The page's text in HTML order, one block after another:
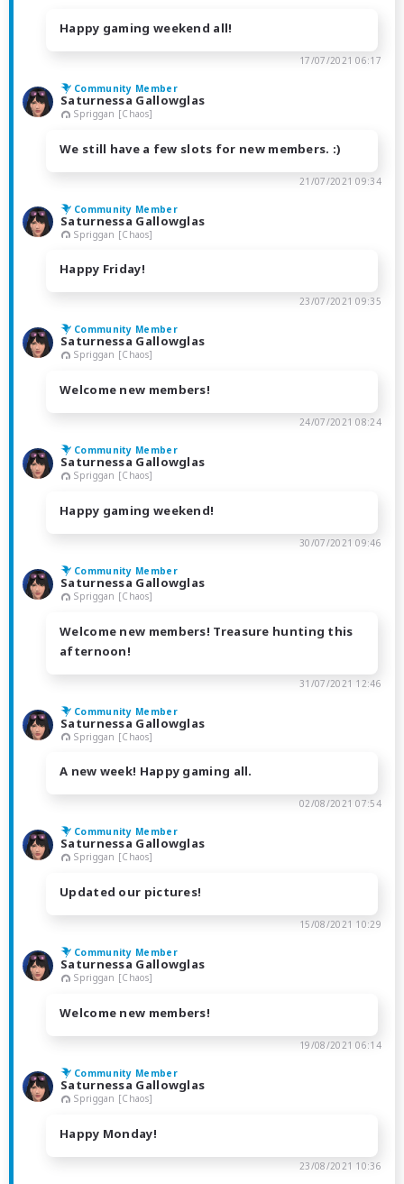
Happy gaming weekend all!
17/07/2021 06:17
Community Member
Saturnessa Gallowglas
Spriggan [Chaos]
We still have a few slots for new members. :)
21/07/2021 09:34
Community Member
Saturnessa Gallowglas
Spriggan [Chaos]
Happy Friday!
23/07/2021 09:35
Community Member
Saturnessa Gallowglas
Spriggan [Chaos]
Welcome new members!
24/07/2021 08:24
Community Member
Saturnessa Gallowglas
Spriggan [Chaos]
Happy gaming weekend!
30/07/2021 09:46
Community Member
Saturnessa Gallowglas
Spriggan [Chaos]
Welcome new members! Treasure hunting this
afternoon!
31/07/2021 12:46
Community Member
Saturnessa Gallowglas
Spriggan [Chaos]
A new week! Happy gaming all.
02/08/2021 07:54
Community Member
Saturnessa Gallowglas
Spriggan [Chaos]
Updated our pictures!
15/08/2021 10:29
Community Member
Saturnessa Gallowglas
Spriggan [Chaos]
Welcome new members!
19/08/2021 06:14
Community Member
Saturnessa Gallowglas
Spriggan [Chaos]
Happy Monday!
23/08/2021 10:36